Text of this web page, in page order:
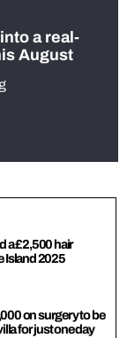
a real-
August
a £2,500 hair
Island 2025
on surgery to be
for just one day